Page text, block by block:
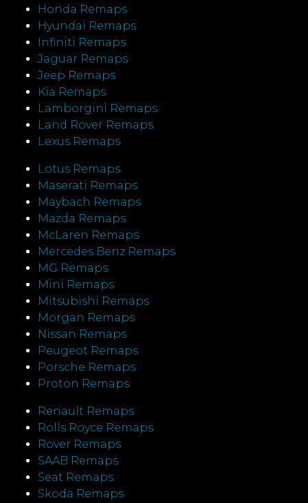
Honda Remaps
Hyundai Remaps
Infiniti Remaps
Jaguar Remaps
Jeep Remaps
Kia Remaps
Lamborgini Remaps
Land Rover Remaps
Lexus Remaps
Lotus Remaps
Maserati Remaps
Maybach Remaps
Mazda Remaps
McLaren Remaps
Mercedes Benz Remaps
MG Remaps
Mini Remaps
Mitsubishi Remaps
Morgan Remaps
Nissan Remaps
Peugeot Remaps
Porsche Remaps
Proton Remaps
Renault Remaps
Rolls Royce Remaps
Rover Remaps
SAAB Remaps
Seat Remaps
Skoda Remaps